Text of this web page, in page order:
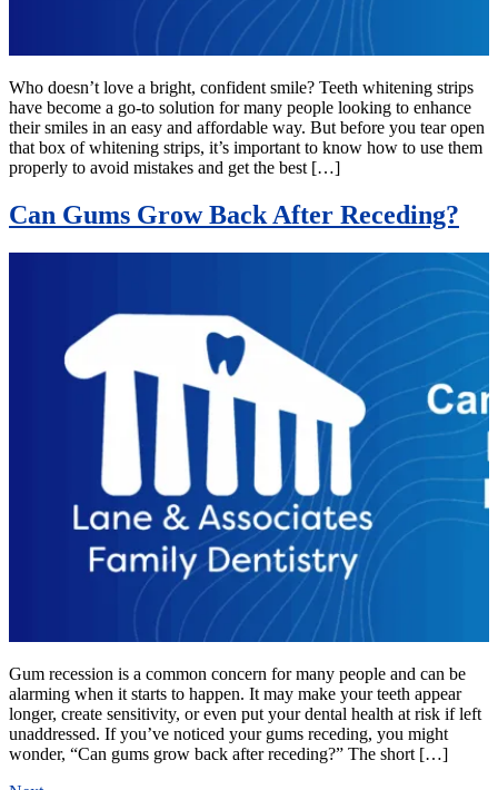
Who doesn’t love a bright, confident smile? Teeth whitening strips
have become a go-to solution for many people looking to enhance
their smiles in an easy and affordable way. But before you tear open
that box of whitening strips, it’s important to know how to use them
properly to avoid mistakes and get the best […]
Can Gums Grow Back After Receding?
Gum recession is a common concern for many people and can be
alarming when it starts to happen. It may make your teeth appear
longer, create sensitivity, or even put your dental health at risk if left
unaddressed. If you’ve noticed your gums receding, you might
wonder, “Can gums grow back after receding?” The short […]